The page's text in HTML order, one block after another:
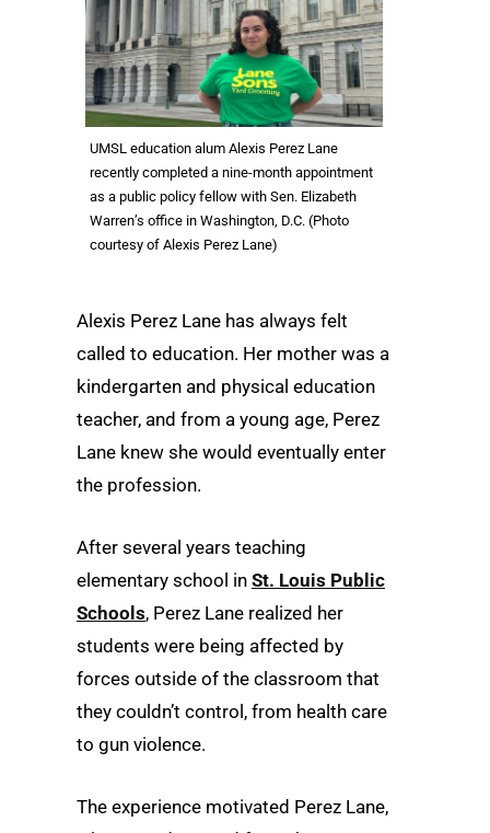
UMSL education alum Alexis Perez Lane
recently completed a nine-month appointment
as a public policy fellow with Sen. Elizabeth
Warren’s office in Washington, D.C. (Photo
courtesy of Alexis Perez Lane)
Alexis Perez Lane has always felt
called to education. Her mother was a
kindergarten and physical education
teacher, and from a young age, Perez
Lane knew she would eventually enter
the profession.
After several years teaching
elementary school in St. Louis Public
Schools, Perez Lane realized her
students were being affected by
forces outside of the classroom that
they couldn’t control, from health care
to gun violence.
The experience motivated Perez Lane,